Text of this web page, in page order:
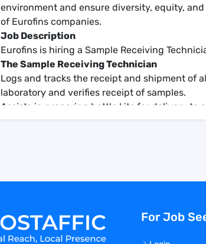
environment and ensure diversity, equity,
of Eurofins companies.
Job Description
Eurofins is hiring a Sample Receiving
The Sample Receiving Technician
Logs and tracks the receipt and shipment of
laboratory and verifies receipt of samples.
Assists in preparing bottle kits for delivery to
following:
Receives and unloads incoming samples or
For Job